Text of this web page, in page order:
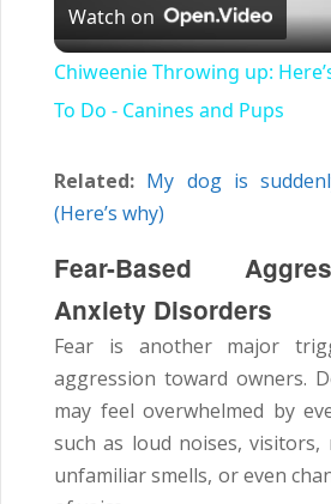
Watch on
Chiweenie Throwing up:
To Do - Canines and Pups
Related: My dog is
(Here’s why)
Fear-Based
Anxiety Disorders
Fear is another major
aggression toward owners.
may feel overwhelmed by
such as loud noises, visitors,
unfamiliar smells, or even